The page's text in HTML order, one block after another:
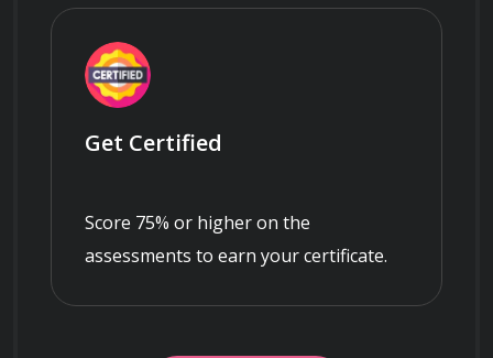
Get Certified
Score 75% or higher on the
assessments to earn your certificate.